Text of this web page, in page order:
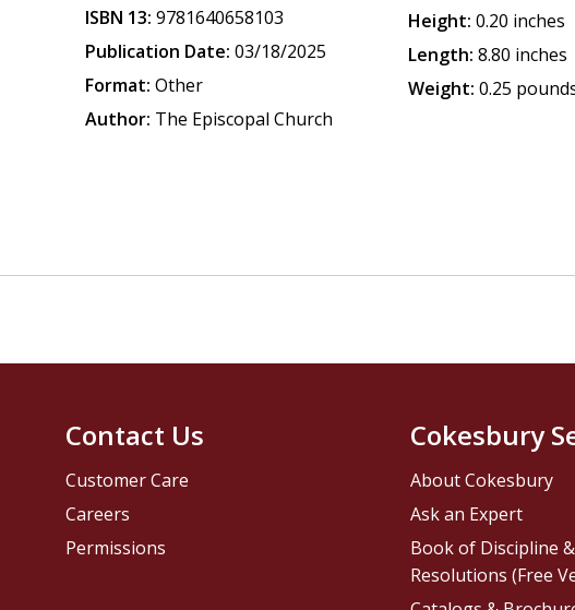
ISBN 13: 9781640658103
Publication Date: 03/18/2025
Format: Other
Author: The Episcopal Church
Height: 0.20 inches
Length: 8.80 inches
Weight: 0.25
Contact Us
Customer Care
Careers
Permissions
Cokesbury
About Cokesbury
Ask an Expert
Book of Discipline
Resolutions (Free